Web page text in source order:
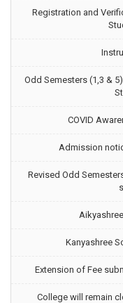
Registration and
Odd Semesters (1,3 &
COVID
Admission
Revised Odd
Kanyashree
Extension of Fee
College will remain